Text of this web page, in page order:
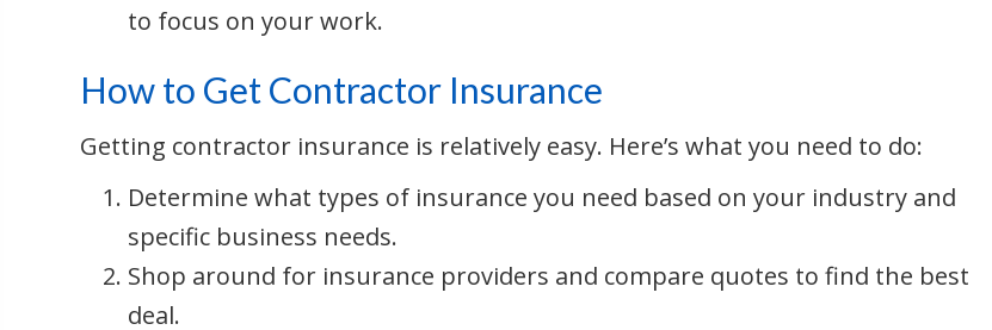
to focus on your work.
How to Get Contractor Insurance
Getting contractor insurance is relatively easy. Here’s what you need to do:
Determine what types of insurance you need based on your industry and
specific business needs.
Shop around for insurance providers and compare quotes to find the best
deal.